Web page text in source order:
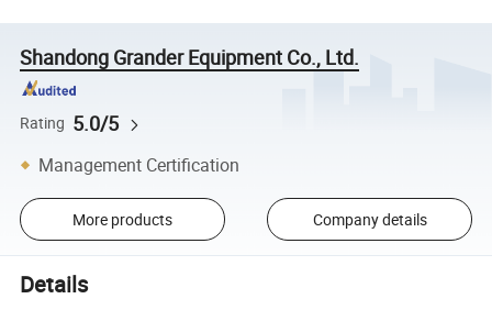
Shandong Grander Equipment Co., Ltd.
Rating 5.0/5
Management Certification
More products Company details
Details